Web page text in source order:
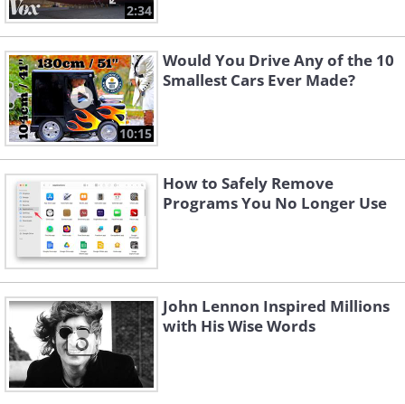
2:34
10:15
Would You Drive Any of the 10
Smallest Cars Ever Made?
How to Safely Remove
Programs You No Longer Use
John Lennon Inspired Millions
with His Wise Words